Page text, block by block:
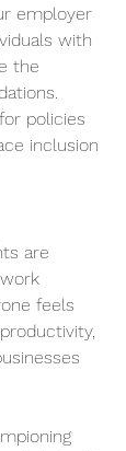
employer
with
the
policies
inclusion
are
feels